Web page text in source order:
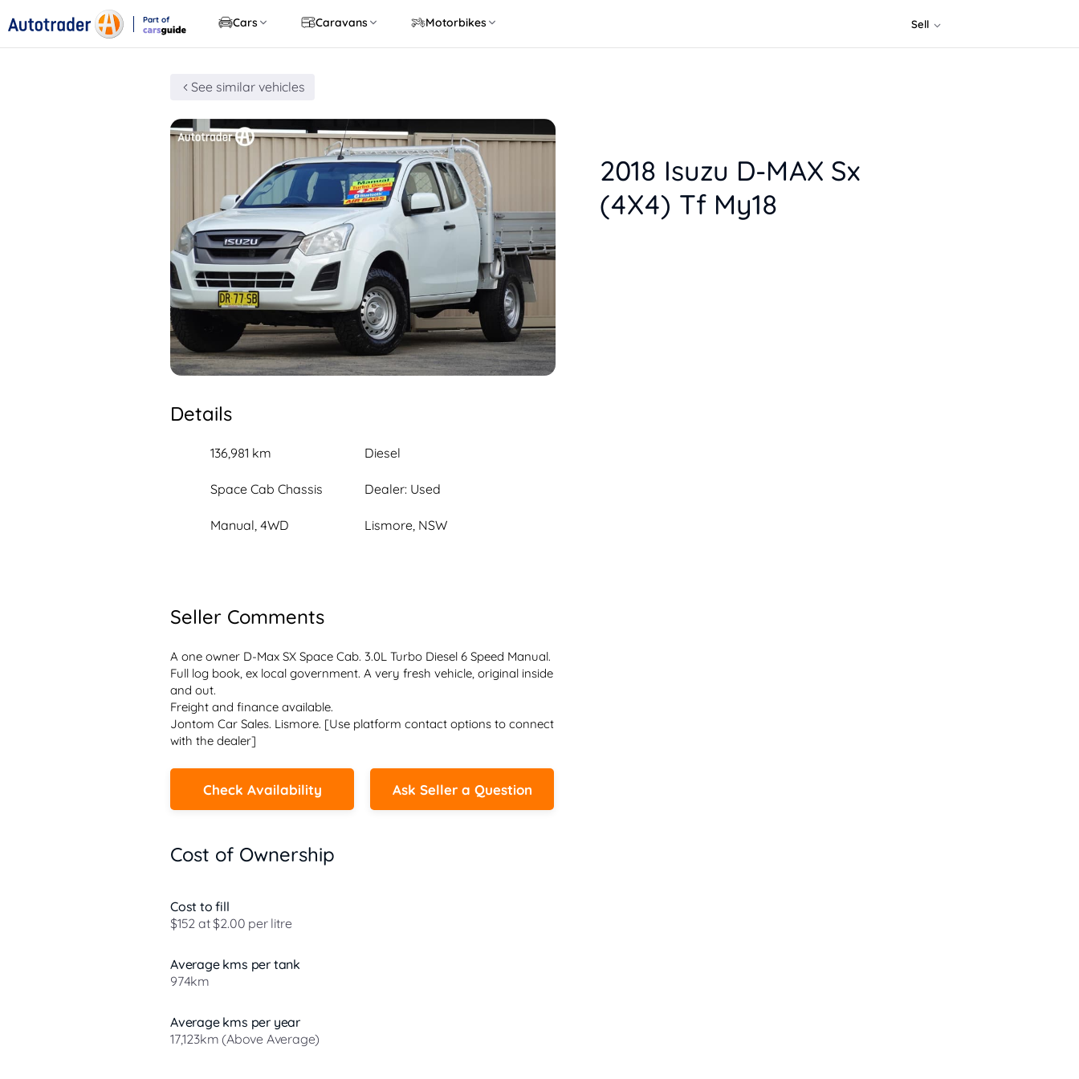
Part of
Cars Caravans Motorbikes Sell
See similar vehicles
Details
136,981 km
Space Cab Chassis
Manual, 4WD
Diesel
Dealer: Used
Lismore, NSW
Seller Comments
A one owner D-Max SX Space Cab. 3.0L Turbo Diesel 6 Speed Manual.
Full log book, ex local government. A very fresh vehicle, original inside
and out.
Freight and finance available.
Jontom Car Sales. Lismore. [Use platform contact options to connect
with the dealer]
Check Availability Ask Seller a Question
Cost of Ownership
Cost to fill
$152 at $2.00 per litre
Average kms per tank
974km
Average kms per year
17,123km (Above Average)
2018 Isuzu D-MAX Sx
(4X4) Tf My18